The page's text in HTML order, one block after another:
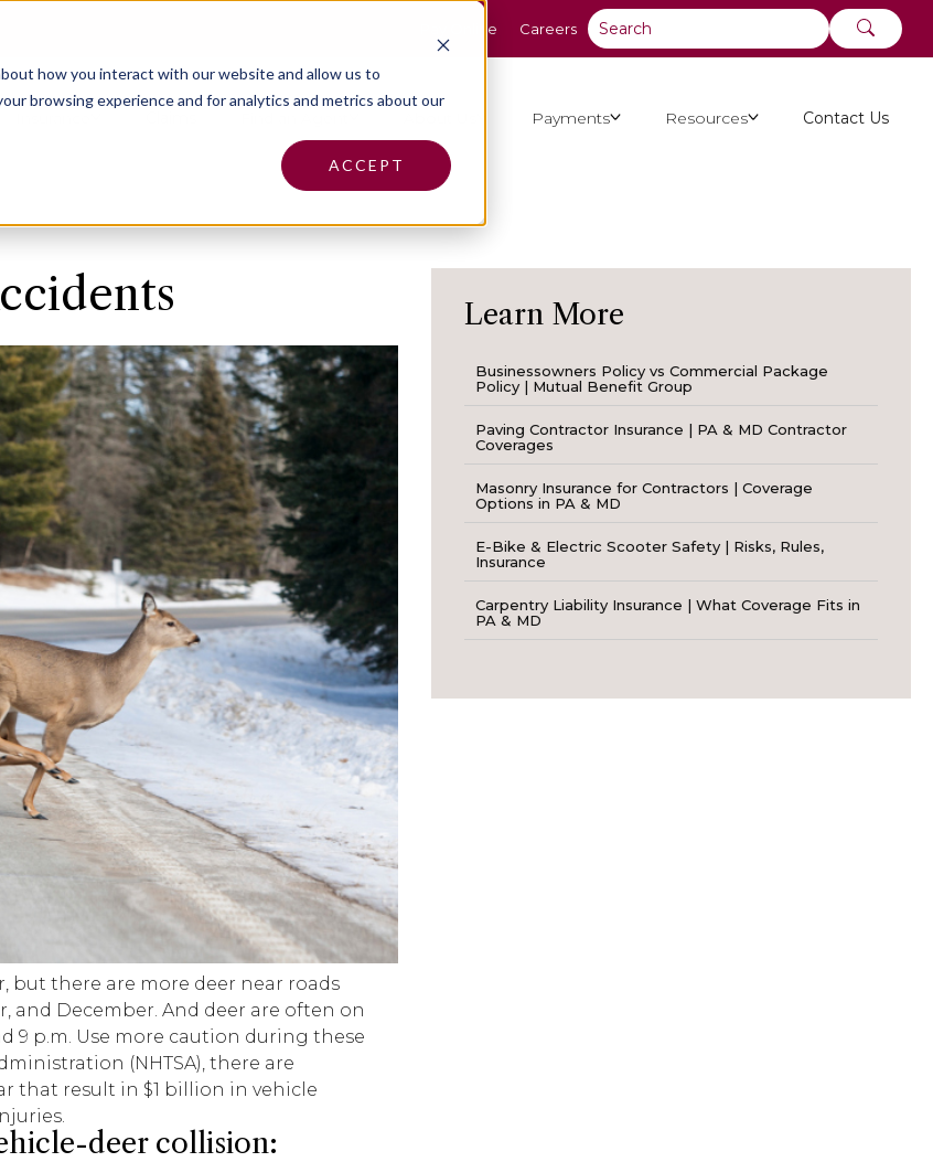
how you interact with our website and allow us to
browsing experience and for analytics and metrics about our
ACCEPT
Pay Online Careers
Payments Resources Contact Us
but there are more deer near roads
and December. And deer are often on
9 p.m. Use more caution during these
(NHTSA), there are
that result in $1 billion in vehicle
deer collision:
Learn More
Businessowners Policy vs Commercial Package
Policy | Mutual Benefit Group
Paving Contractor Insurance | PA & MD Contractor
Coverages
Masonry Insurance for Contractors | Coverage
Options in PA & MD
E-Bike & Electric Scooter Safety | Risks, Rules,
Insurance
Carpentry Liability Insurance | What Coverage Fits in
PA & MD